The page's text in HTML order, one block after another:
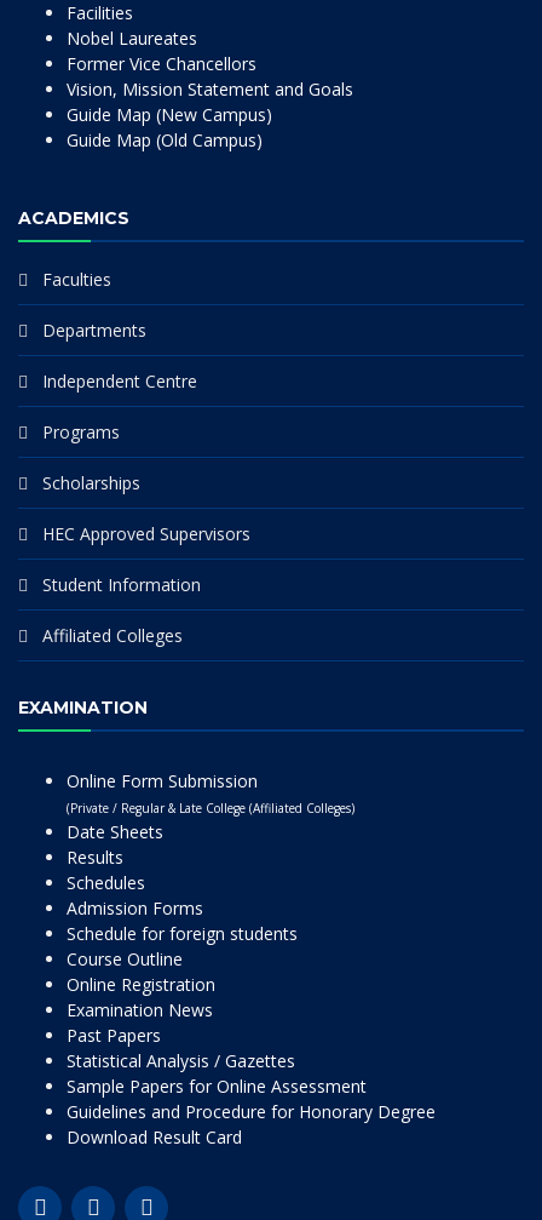
Facilities
Nobel Laureates
Former Vice Chancellors
Vision, Mission Statement and Goals
Guide Map (New Campus)
Guide Map (Old Campus)
ACADEMICS
Faculties
Departments
Independent Centre
Programs
Scholarships
HEC Approved Supervisors
Student Information
Affiliated Colleges
EXAMINATION
Online Form Submission
(Private / Regular & Late College (Affiliated Colleges)
Date Sheets
Results
Schedules
Admission Forms
Schedule for foreign students
Course Outline
Online Registration
Examination News
Past Papers
Statistical Analysis / Gazettes
Sample Papers for Online Assessment
Guidelines and Procedure for Honorary Degree
Download Result Card